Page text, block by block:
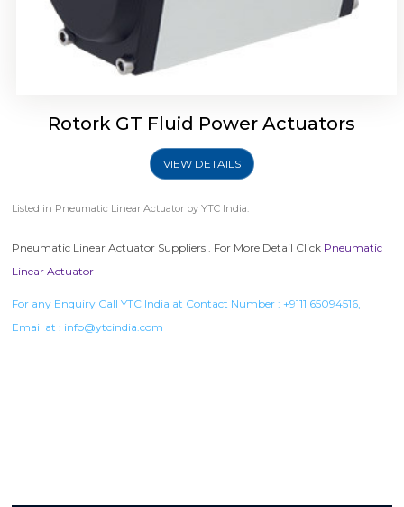
Rotork GT Fluid Power Actuators
VIEW DETAILS
Listed in Pneumatic Linear Actuator by YTC India.
Pneumatic Linear Actuator Suppliers . For More Detail Click Pneumatic
Linear Actuator
For any Enquiry Call YTC India at Contact Number : +9111 65094516,
Email at : info@ytcindia.com